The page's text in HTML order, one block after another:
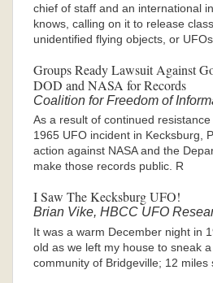
chief of staff and an international
knows, calling on it to release
unidentified flying objects, or
Groups Ready Lawsuit Against
DOD and NASA for Records
Coalition for Freedom of
As a result of continued
1965 UFO incident in Kecksburg,
action against NASA and the
make those records public. R
I Saw The Kecksburg UFO!
Brian Vike, HBCC UFO
It was a warm December night in
old as we left my house to sneak
community of Bridgeville; 12